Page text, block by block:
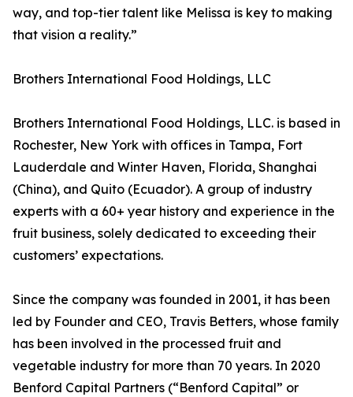
way, and top-tier talent like Melissa is key to making
that vision a reality.”
Brothers International Food Holdings, LLC
Brothers International Food Holdings, LLC. is based in
Rochester, New York with offices in Tampa, Fort
Lauderdale and Winter Haven, Florida, Shanghai
(China), and Quito (Ecuador). A group of industry
experts with a 60+ year history and experience in the
fruit business, solely dedicated to exceeding their
customers’ expectations.
Since the company was founded in 2001, it has been
led by Founder and CEO, Travis Betters, whose family
has been involved in the processed fruit and
vegetable industry for more than 70 years. In 2020
Benford Capital Partners (“Benford Capital” or